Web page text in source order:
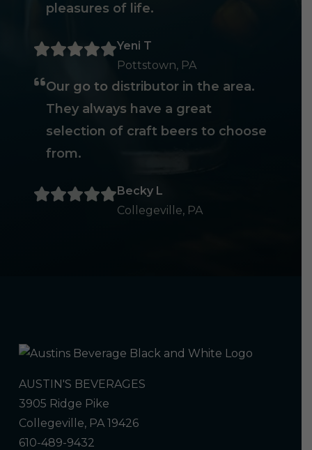
pleasures of life.
Yeni T
Pottstown, PA
Our go to distributor in the area.
They always have a great
selection of craft beers to choose
from.
Becky L
Collegeville, PA
AUSTIN'S BEVERAGES
3905 Ridge Pike
Collegeville, PA 19426
610-489-9432